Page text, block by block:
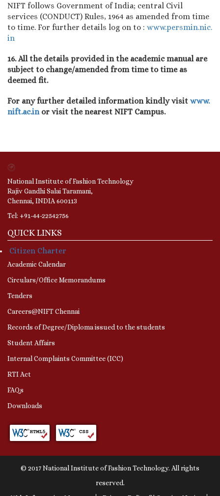
NIFT follows Government of India; central Civil
services (CONDUCT) Rules, 1964 as amended from time
to time. For further details log on to : www.persmin.nic.
in
16. All the details provided in the academic manual are
subject to change/amended from time to time as
deemed fit.
For any further detailed information kindly visit www.
nift.ac.inor visit the nearest NIFT Campus.
National Institute of Fashion Technology
Rajiv Gandhi Salai Taramani,
Chennai, INDIA 600113
Tel: +91-44-22542756
QUICK LINKS
Citizen Charter
Academic Calendar
Circulars/Office Memorandums
Tenders
Careers@NIFT Chennai
Records of Degree/Diploma issued to the students
Student Affairs
Internal Complaints Committee (ICC)
RTI Act
FAQs
Downloads
© 2017 National Institute of Fashion Technology. All rights
reserved.